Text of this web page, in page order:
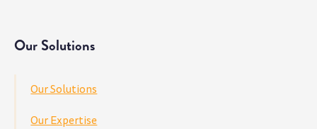
Our Solutions
Our Solutions
Our Expertise